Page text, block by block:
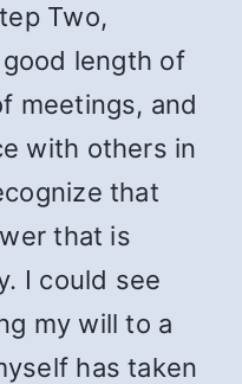
Two,
length of
meetings, and
with others in
that
that is
I could see
my will to a
has taken